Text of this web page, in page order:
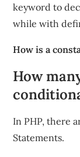
keyword to
while with
How is a
How
In PHP, there
Statements.